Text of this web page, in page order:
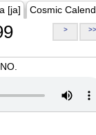
[ja] Cosmic
> >>